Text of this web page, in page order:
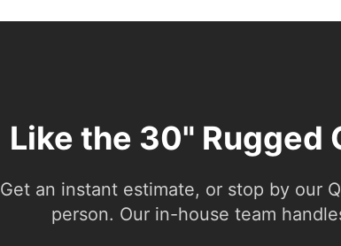
Like the 30" Rugged
Get an instant estimate, or stop by our
person. Our in-house team